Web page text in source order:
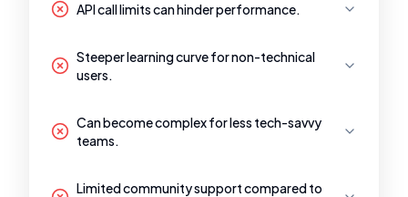
API call limits can hinder performance.
Steeper learning curve for non-technical
users.
Can become complex for less tech-savvy
teams.
Limited community support compared to